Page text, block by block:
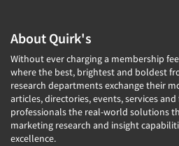
About Quirk's
Without ever charging a membership
where the best, brightest and boldest
research departments exchange their
articles, directories, events, services
professionals the real-world solutions
marketing research and insight
excellence.